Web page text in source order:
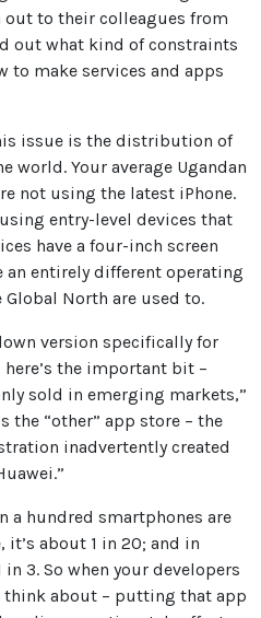
out to their colleagues from
out what kind of constraints
to make services and apps
issue is the distribution of
world. Your average Ugandan
not using the latest iPhone.
entry-level devices that
have a four-inch screen
an entirely different operating
North are used to.
version specifically for
the important bit –
sold in emerging markets,”
the “other” app store – the
inadvertently created
a hundred smartphones are
it’s about 1 in 20; and in
3. So when your developers
think about – putting that app